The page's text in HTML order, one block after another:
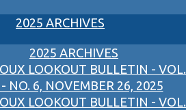
2025 ARCHIVES
2025 ARCHIVES
LOOKOUT BULLETIN - VOL.
NO. 6, NOVEMBER 26, 2025
LOOKOUT BULLETIN - VOL.